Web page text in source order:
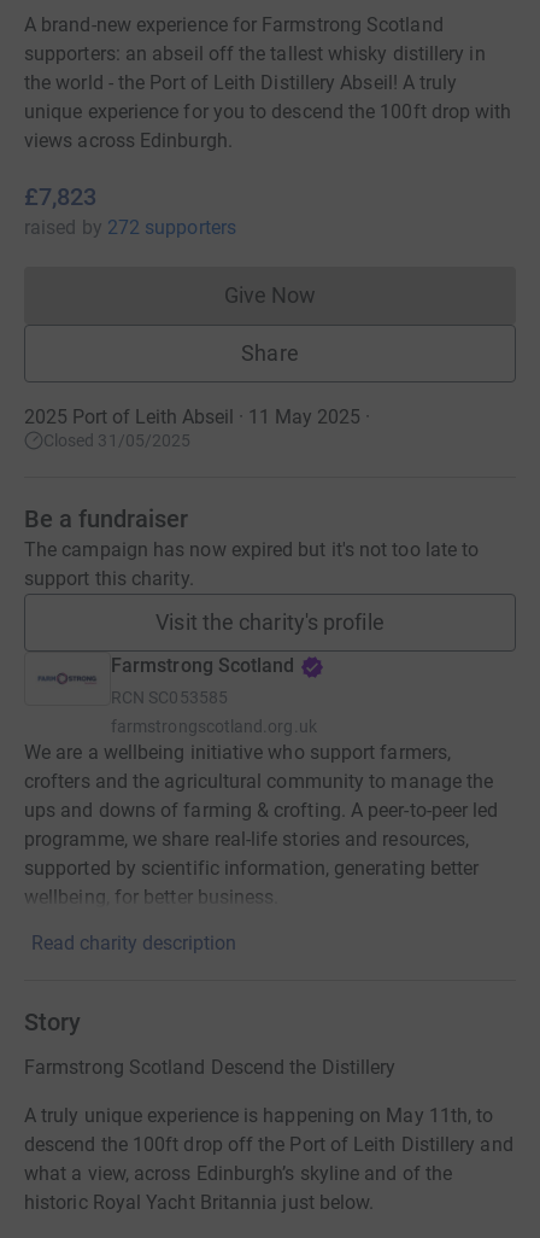
A brand-new experience for Farmstrong Scotland
supporters: an abseil off the tallest whisky distillery in
the world - the Port of Leith Distillery Abseil! A truly
unique experience for you to descend the 100ft drop with
views across Edinburgh.
£7,823
raised by 272 supporters
Give NowDonations cannot currently
Share
2025 Port of Leith Abseil · 11 May 2025 ·
Closed 31/05/2025
Be a fundraiser
The campaign has now expired but it's not too late to
support this charity.
Visit the charity's profile
Farmstrong Scotland
RCN SC053585
farmstrongscotland.org.uk
We are a wellbeing initiative who support farmers,
crofters and the agricultural community to manage the
ups and downs of farming & crofting. A peer-to-peer led
programme, we share real-life stories and resources,
supported by scientific information, generating better
wellbeing, for better business.
Read charity description
Story
Farmstrong Scotland Descend the Distillery
A truly unique experience is happening on May 11th, to
descend the 100ft drop off the Port of Leith Distillery and
what a view, across Edinburgh’s skyline and of the
historic Royal Yacht Britannia just below.